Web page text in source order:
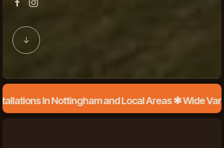
In Nottingham and Local Areas ✱ Wide Variety